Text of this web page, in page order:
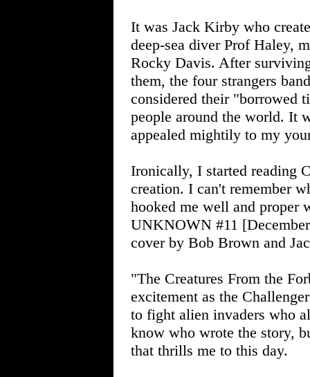
It was Jack Kirby who
deep-sea diver Prof Haley,
Rocky Davis. After
them, the four strangers
considered their "borrowed
people around the world. It
appealed mightily to my
Ironically, I started reading
creation. I can't remember
hooked me well and proper
UNKNOWN #11
cover by Bob Brown and
"The Creatures From the
excitement as the
to fight alien invaders who
know who wrote the story,
that thrills me to this day.